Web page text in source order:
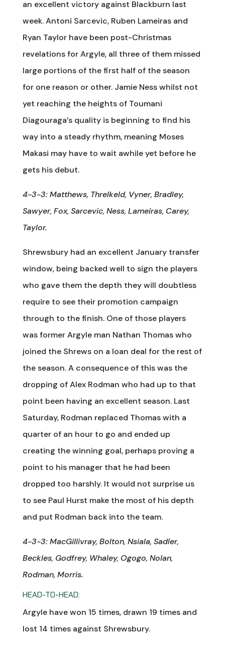
an excellent victory against Blackburn last
week. Antoni Sarcevic, Ruben Lameiras and
Ryan Taylor have been post-Christmas
revelations for Argyle, all three of them missed
large portions of the first half of the season
for one reason or other. Jamie Ness whilst not
yet reaching the heights of Toumani
Diagouraga’s quality is beginning to find his
way into a steady rhythm, meaning Moses
Makasi may have to wait awhile yet before he
gets his debut.
4-3-3: Matthews, Threlkeld, Vyner, Bradley,
Sawyer, Fox, Sarcevic, Ness, Lameiras, Carey,
Taylor.
Shrewsbury had an excellent January transfer
window, being backed well to sign the players
who gave them the depth they will doubtless
require to see their promotion campaign
through to the finish. One of those players
was former Argyle man Nathan Thomas who
joined the Shrews on a loan deal for the rest of
the season. A consequence of this was the
dropping of Alex Rodman who had up to that
point been having an excellent season. Last
Saturday, Rodman replaced Thomas with a
quarter of an hour to go and ended up
creating the winning goal, perhaps proving a
point to his manager that he had been
dropped too harshly. It would not surprise us
to see Paul Hurst make the most of his depth
and put Rodman back into the team.
4-3-3: MacGillivray, Bolton, Nsiala, Sadler,
Beckles, Godfrey, Whaley, Ogogo, Nolan,
Rodman, Morris.
HEAD-TO-HEAD:
Argyle have won 15 times, drawn 19 times and
lost 14 times against Shrewsbury.